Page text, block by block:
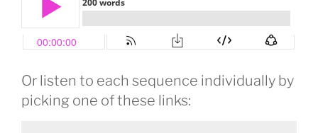
Or listen to each sequence individually by
picking one of these links: